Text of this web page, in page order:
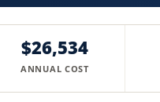
$26,534
ANNUAL COST